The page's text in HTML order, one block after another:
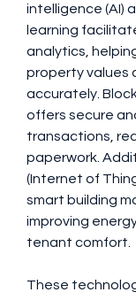
intelligence (AI)
learning
analytics,
property values
accurately.
offers secure
transactions,
paperwork.
(Internet of
smart building
improving
tenant comfort.
These